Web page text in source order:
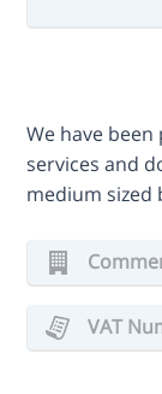
We have
services and
medium sized
VAT